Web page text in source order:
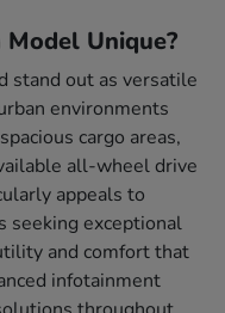
Unique?
stand out as versatile
environments
cargo areas,
all-wheel drive
appeals to
seeking exceptional
and comfort that
infotainment